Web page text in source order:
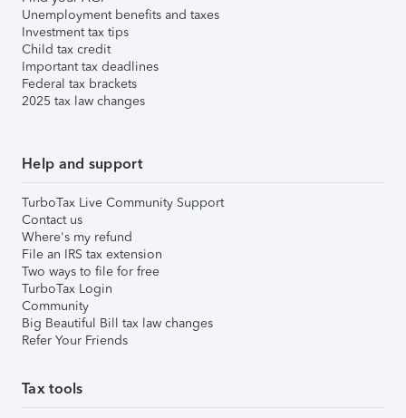
Unemployment benefits and taxes
Investment tax tips
Child tax credit
Important tax deadlines
Federal tax brackets
2025 tax law changes
Help and support
TurboTax Live Community Support
Contact us
Where's my refund
File an IRS tax extension
Two ways to file for free
TurboTax Login
Community
Big Beautiful Bill tax law changes
Refer Your Friends
Tax tools